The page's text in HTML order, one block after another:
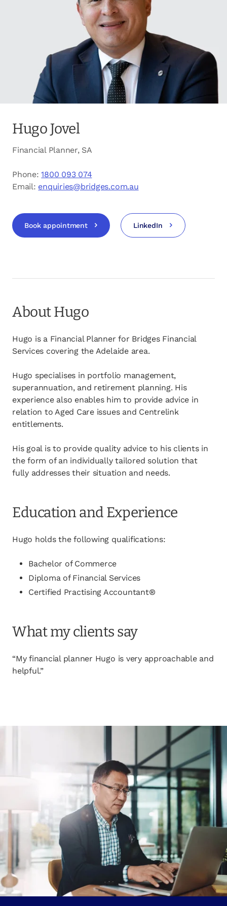
Referral partner login
Contact us
Hugo Jovel
Financial Planner, SA
Phone:1800 093 074
Email: enquiries@bridges.com.au
Book appointment
opens in a new tab
LinkedIn
opens in a new tab
About Hugo
Hugo is a Financial Planner for Bridges Financial
Services covering the Adelaide area.
Hugo specialises in portfolio management,
superannuation, and retirement planning. His
experience also enables him to provide advice in
relation to Aged Care issues and Centrelink
entitlements.
His goal is to provide quality advice to his clients in
the form of an individually tailored solution that
fully addresses their situation and needs.
Education and Experience
Hugo holds the following qualifications:
Bachelor of Commerce
Diploma of Financial Services
Certified Practising Accountant®
What my clients say
“My financial planner Hugo is very approachable and
helpful.”